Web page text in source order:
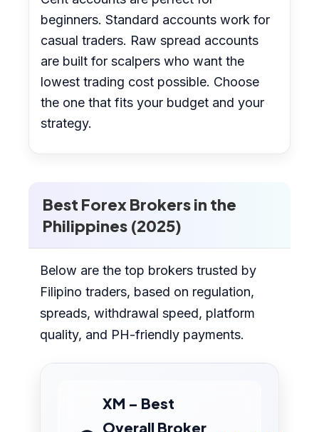
beginners. Standard accounts work for
casual traders. Raw spread accounts
are built for scalpers who want the
lowest trading cost possible. Choose
the one that fits your budget and your
strategy.
Best Forex Brokers in the
Philippines (2025)
Below are the top brokers trusted by
Filipino traders, based on regulation,
spreads, withdrawal speed, platform
quality, and PH-friendly payments.
XM – Best
Overall Broker